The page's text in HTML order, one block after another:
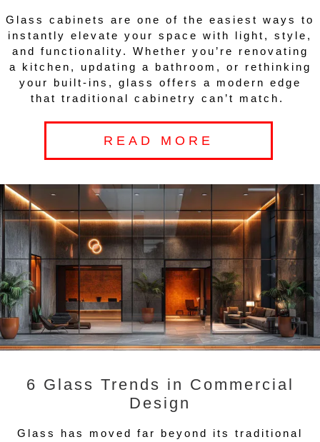
Glass cabinets are one of the easiest ways to
instantly elevate your space with light, style,
and functionality. Whether you’re renovating
a kitchen, updating a bathroom, or rethinking
your built-ins, glass offers a modern edge
that traditional cabinetry can’t match.
READ MORE
6 Glass Trends in Commercial
Design
Glass has moved far beyond its traditional